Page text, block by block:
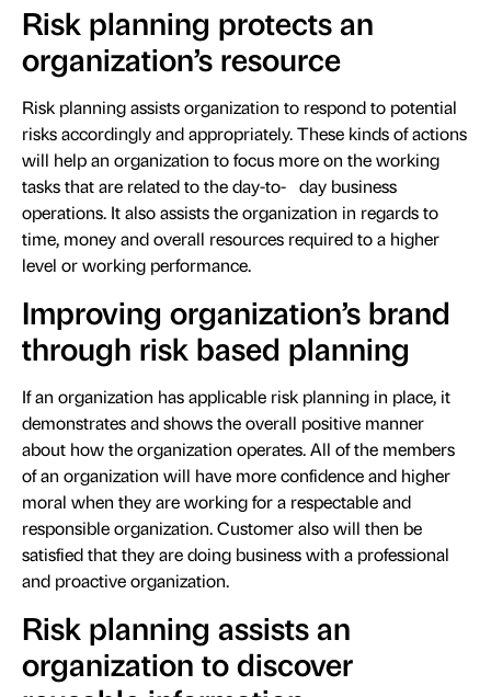
Risk planning protects an
organization’s resource
Risk planning assists organization to respond to potential
risks accordingly and appropriately. These kinds of actions
will help an organization to focus more on the working
tasks that are related to the day-to- day business
operations. It also assists the organization in regards to
time, money and overall resources required to a higher
level or working performance.
Improving organization’s brand
through risk based planning
If an organization has applicable risk planning in place, it
demonstrates and shows the overall positive manner
about how the organization operates. All of the members
of an organization will have more confidence and higher
moral when they are working for a respectable and
responsible organization. Customer also will then be
satisfied that they are doing business with a professional
and proactive organization.
Risk planning assists an
organization to discover